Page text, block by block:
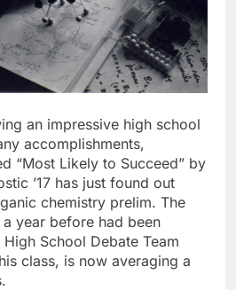
an impressive high school
accomplishments,
“Most Likely to Succeed” by
’17 has just found out
chemistry prelim. The
year before had been
School Debate Team
class, is now averaging a